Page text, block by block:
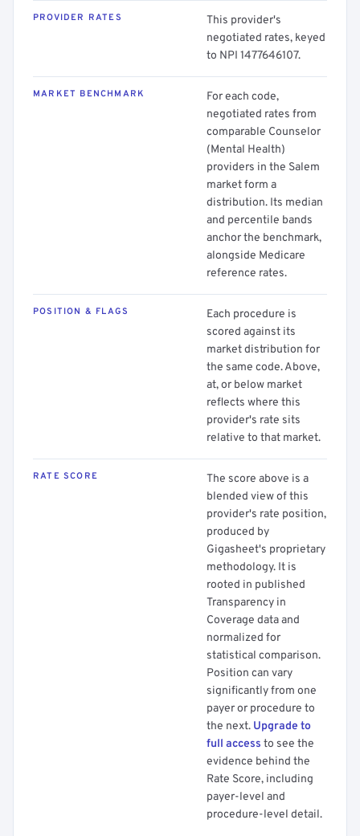
PROVIDER RATES
This provider's
negotiated rates, keyed
to NPI 1477646107.
MARKET BENCHMARK
For each code,
negotiated rates from
comparable Counselor
(Mental Health)
providers in the Salem
market form a
distribution. Its median
and percentile bands
anchor the benchmark,
alongside Medicare
reference rates.
POSITION & FLAGS
Each procedure is
scored against its
market distribution for
the same code. Above,
at, or below market
reflects where this
provider's rate sits
relative to that market.
RATE SCORE
The score above is a
blended view of this
provider's rate position,
produced by
Gigasheet's proprietary
methodology. It is
rooted in published
Transparency in
Coverage data and
normalized for
statistical comparison.
Position can vary
significantly from one
payer or procedure to
the next. Upgrade to
full access to see the
evidence behind the
Rate Score, including
payer-level and
procedure-level detail.